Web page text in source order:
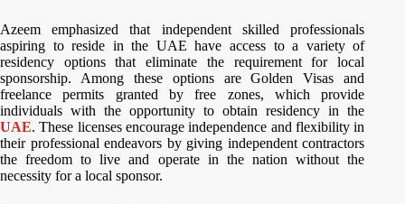
Azeem emphasized that independent skilled professionals
aspiring to reside in the UAE have access to a variety of
residency options that eliminate the requirement for local
sponsorship. Among these options are Golden Visas and
freelance permits granted by free zones, which provide
individuals with the opportunity to obtain residency in the
UAE. These licenses encourage independence and flexibility in
their professional endeavors by giving independent contractors
the freedom to live and operate in the nation without the
necessity for a local sponsor.